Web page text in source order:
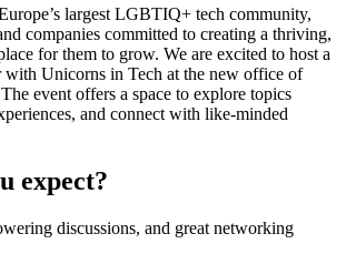
largest LGBTIQ+ tech community,
companies committed to creating a thriving,
for them to grow. We are excited to host a
with Unicorns in Tech at the new office of
event offers a space to explore topics
and connect with like-minded
expect?
discussions, and great networking